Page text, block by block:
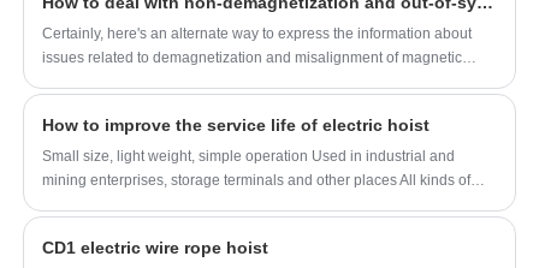
types of electric hoists are different, so how do we choose the
appropriate electric hoist for different scenarios?
Certainly, here's an alternate way to express the information about
issues related to demagnetization and misalignment of magnetic
How to improve the service life of electric hoist
Small size, light weight, simple operation Used in industrial and
mining enterprises, storage terminals and other places All kinds of
CD1 electric wire rope hoist